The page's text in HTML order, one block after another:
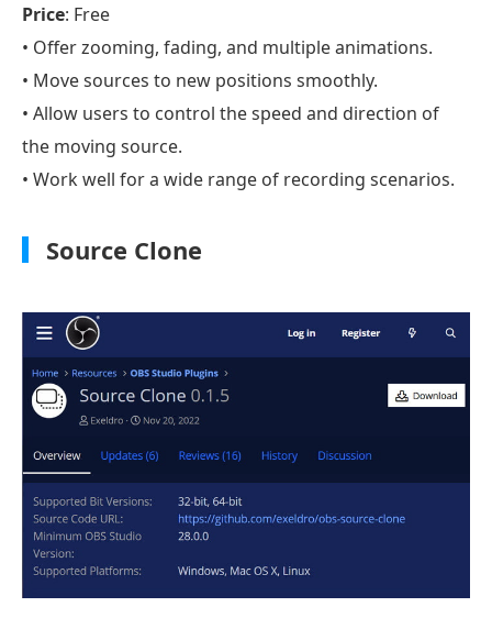
Price: Free
• Offer zooming, fading, and multiple animations.
• Move sources to new positions smoothly.
• Allow users to control the speed and direction of
the moving source.
• Work well for a wide range of recording scenarios.
Source Clone